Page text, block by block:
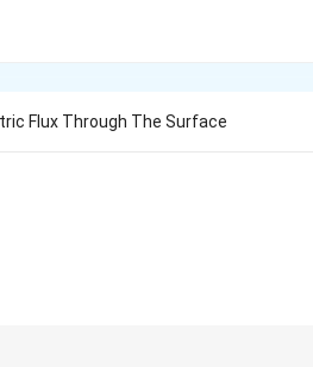
Flux Through The Surface